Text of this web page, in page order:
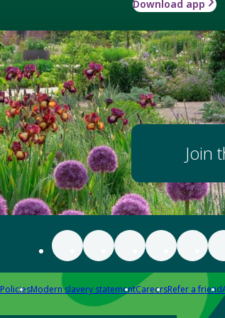
Download app
Join
PoliciesModern slavery statementCareersRefer a friend